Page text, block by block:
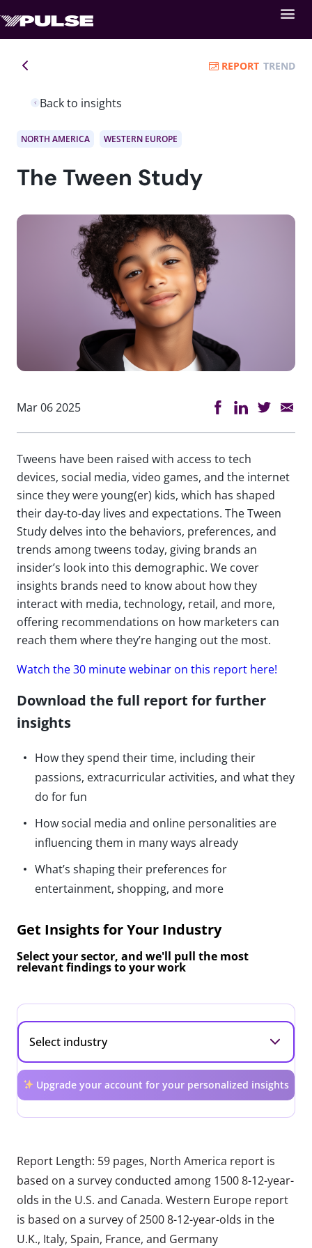
Back to insights
REPORT TREND
NORTH AMERICA WESTERN EUROPE
The Tween Study
Mar 06 2025
Tweens have been raised with access to tech
devices, social media, video games, and the internet
since they were young(er) kids, which has shaped
their day-to-day lives and expectations. The Tween
Study delves into the behaviors, preferences, and
trends among tweens today, giving brands an
insider’s look into this demographic. We cover
insights brands need to know about how they
interact with media, technology, retail, and more,
offering recommendations on how marketers can
reach them where they’re hanging out the most.
Watch the 30 minute webinar on this report here!
Download the full report for further
insights
How they spend their time, including their
passions, extracurricular activities, and what they
do for fun
How social media and online personalities are
influencing them in many ways already
What’s shaping their preferences for
entertainment, shopping, and more
Get Insights for Your Industry
Select your sector, and we'll pull the most
relevant findings to your work
Upgrade your account for your personalized insights
Report Length: 59 pages, North America report is
based on a survey conducted among 1500 8-12-year-
olds in the U.S. and Canada. Western Europe report
is based on a survey of 2500 8-12-year-olds in the
U.K., Italy, Spain, France, and Germany